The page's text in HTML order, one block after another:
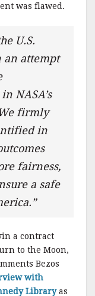
was flawed.
U.S.
an attempt
NASA’s
firmly
in
fairness,
a safe
a contract
to the Moon,
Bezos
with
Libraryas